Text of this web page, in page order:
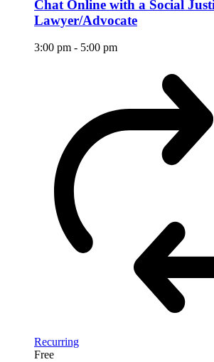
Chat Online with a Social
Lawyer/Advocate
3:00 pm - 5:00 pm
Recurring
Free